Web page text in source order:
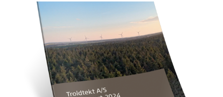
acoustics, visual expression, and even thermal indoor